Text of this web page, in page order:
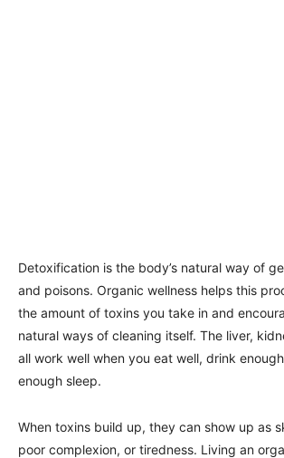
Detoxification is the body’s natural way of
and poisons. Organic wellness helps this
the amount of toxins you take in and
natural ways of cleaning itself. The liver,
all work well when you eat well, drink
enough sleep.
When toxins build up, they can show up as
poor complexion, or tiredness. Living an